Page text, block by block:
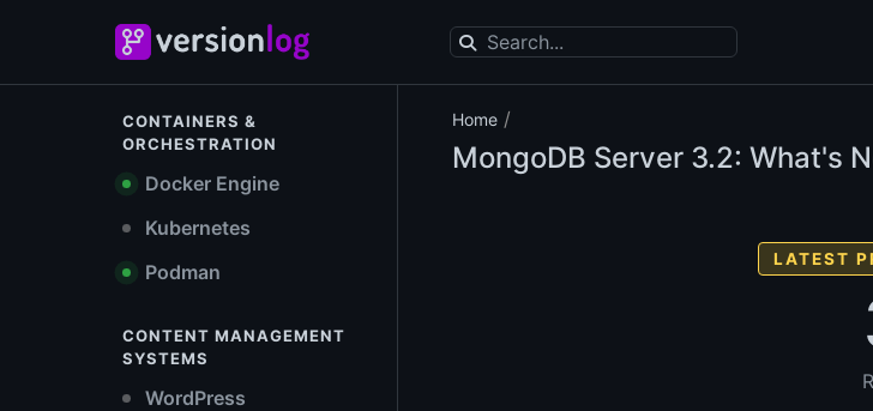
CONTAINERS &
ORCHESTRATION
Docker Engine
Kubernetes
Podman
CONTENT MANAGEMENT
SYSTEMS
WordPress
Home /
MongoDB Server 3.2: What's
LATEST